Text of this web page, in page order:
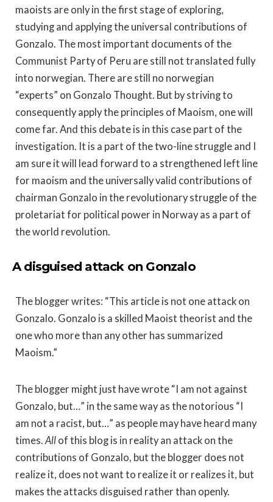
maoists are only in the first stage of exploring,
studying and applying the universal contributions of
Gonzalo. The most important documents of the
Communist Party of Peru are still not translated fully
into norwegian. There are still no norwegian
“experts” on Gonzalo Thought. But by striving to
consequently apply the principles of Maoism, one will
come far. And this debate is in this case part of the
investigation. It is a part of the two-line struggle and I
am sure it will lead forward to a strengthened left line
for maoism and the universally valid contributions of
chairman Gonzalo in the revolutionary struggle of the
proletariat for political power in Norway as a part of
the world revolution.
A disguised attack on Gonzalo
The blogger writes: “This article is not one attack on
Gonzalo. Gonzalo is a skilled Maoist theorist and the
one who more than any other has summarized
Maoism.”
The blogger might just have wrote “I am not against
Gonzalo, but…” in the same way as the notorious “I
am not a racist, but…” as people may have heard many
times.All of this blog is in reality an attack on the
contributions of Gonzalo, but the blogger does not
realize it, does not want to realize it or realizes it, but
makes the attacks disguised rather than openly.